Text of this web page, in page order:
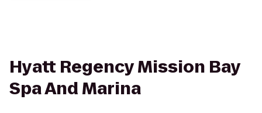
Hyatt Regency Mission Bay
Spa And Marina